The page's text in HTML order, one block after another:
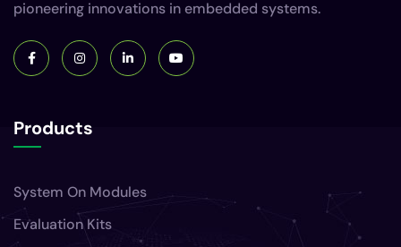
Products
Evaluation Kits
Industrial HMIs